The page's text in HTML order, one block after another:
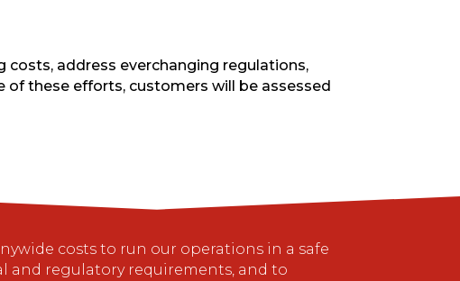
address everchanging regulations,
of these efforts, customers will be assessed
costs to run our operations in a safe
and regulatory requirements, and to